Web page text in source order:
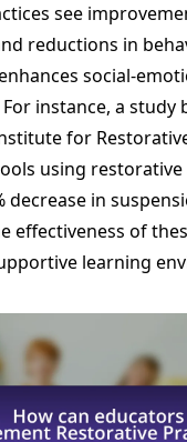
see
reductions in
social-
instance, a study
for
using restorative
decrease in
effectiveness of
learning